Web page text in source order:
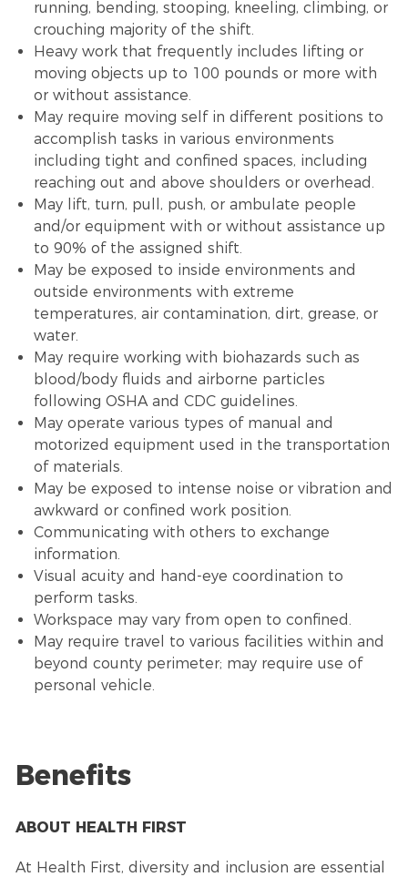
running, bending, stooping, kneeling, climbing, or
crouching majority of the shift.
Heavy work that frequently includes lifting or
moving objects up to 100 pounds or more with
or without assistance.
May require moving self in different positions to
accomplish tasks in various environments
including tight and confined spaces, including
reaching out and above shoulders or overhead.
May lift, turn, pull, push, or ambulate people
and/or equipment with or without assistance up
to 90% of the assigned shift.
May be exposed to inside environments and
outside environments with extreme
temperatures, air contamination, dirt, grease, or
water.
May require working with biohazards such as
blood/body fluids and airborne particles
following OSHA and CDC guidelines.
May operate various types of manual and
motorized equipment used in the transportation
of materials.
May be exposed to intense noise or vibration and
awkward or confined work position.
Communicating with others to exchange
information.
Visual acuity and hand-eye coordination to
perform tasks.
Workspace may vary from open to confined.
May require travel to various facilities within and
beyond county perimeter; may require use of
personal vehicle.
Benefits
ABOUT HEALTH FIRST
At Health First, diversity and inclusion are essential